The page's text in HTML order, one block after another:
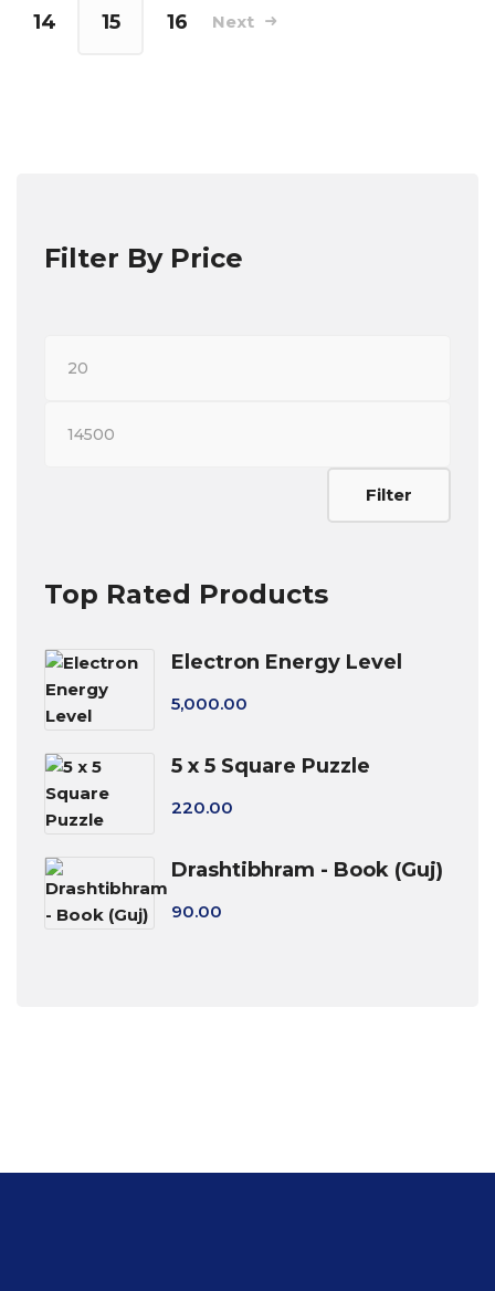
Filter By Price
price
price
Filter
Top Rated Products
Electron Energy Level
5,000.00
5 x 5 Square Puzzle
220.00
Drashtibhram - Book (Guj)
90.00
14 15 16 Next